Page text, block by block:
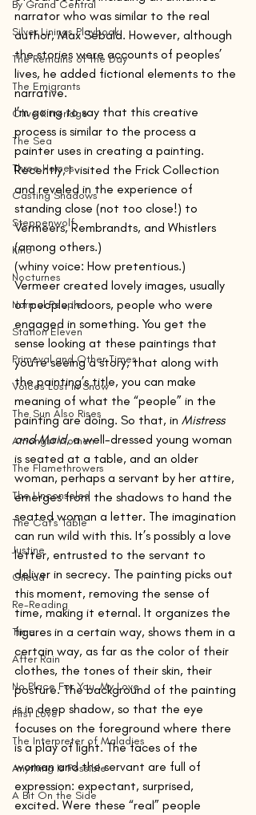
By Grand Central
Silver Linings Playbook
The Remains of the Day
The Emigrants
Olive Kitteridge
The Sea
Three Horses
Casting Shadows
Steppenwolf
Kino
Nocturnes
Normal People
Station Eleven
Primeval and Other Times
Voices Lost in Snow
The Sun Also Rises
Amongst Women
The Flamethrowers
The Unconsoled
The Cat's Table
Justine
Gilead
Re-Reading
Time
After Rain
No Place For You, My Love
First Love
The Interpreter of Maladies
Anything Is Possible
A Bit On the Side
narrator who was similar to the real
author, Max Sebald. However, although
the stories were accounts of peoples’
lives, he added fictional elements to the
narrative.
I’m going to say that this creative
process is similar to the process a
painter uses in creating a painting.
Recently, I visited the Frick Collection
and reveled in the experience of
standing close (not too close!) to
Vermeers, Rembrandts, and Whistlers
(among others.)
(whiny voice: How pretentious.)
Vermeer created lovely images, usually
of people indoors, people who were
engaged in something. You get the
sense looking at these paintings that
you’re seeing a story, that along with
the painting’s title, you can make
meaning of what the “people” in the
painting are doing. So that, in Mistress
and Maid, a well-dressed young woman
is seated at a table, and an older
woman, perhaps a servant by her attire,
emerges from the shadows to hand the
seated woman a letter. The imagination
can run wild with this. It’s possibly a love
letter, entrusted to the servant to
deliver in secrecy. The painting picks out
this moment, removing the sense of
time, making it eternal. It organizes the
figures in a certain way, shows them in a
certain way, as far as the color of their
clothes, the tones of their skin, their
posture. The background of the painting
is in deep shadow, so that the eye
focuses on the foreground where there
is a play of light. The faces of the
woman and the servant are full of
expression: expectant, surprised,
excited. Were these “real” people